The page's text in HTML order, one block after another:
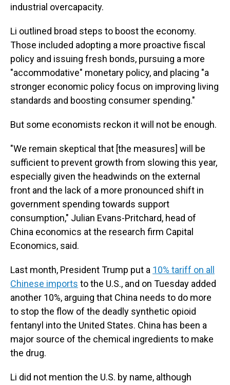
industrial overcapacity.
Li outlined broad steps to boost the economy.
Those included adopting a more proactive fiscal
policy and issuing fresh bonds, pursuing a more
"accommodative" monetary policy, and placing "a
stronger economic policy focus on improving living
standards and boosting consumer spending."
But some economists reckon it will not be enough.
"We remain skeptical that [the measures] will be
sufficient to prevent growth from slowing this year,
especially given the headwinds on the external
front and the lack of a more pronounced shift in
government spending towards support
consumption," Julian Evans-Pritchard, head of
China economics at the research firm Capital
Economics, said.
Last month, President Trump put a 10% tariff on all
Chinese imports to the U.S., and on Tuesday added
another 10%, arguing that China needs to do more
to stop the flow of the deadly synthetic opioid
fentanyl into the United States. China has been a
major source of the chemical ingredients to make
the drug.
Li did not mention the U.S. by name, although